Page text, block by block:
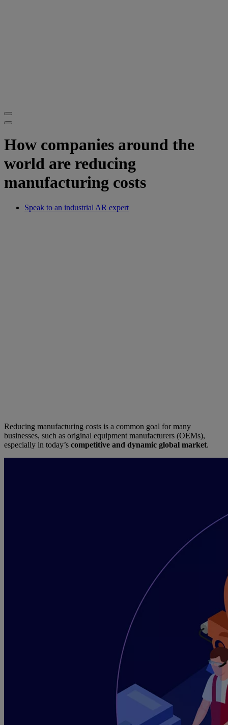
How companies around the
world are reducing
manufacturing costs
Speak to an industrial AR expert
Reducing manufacturing costs is a common goal for many
businesses, such as original equipment manufacturers (OEMs),
especially in today’s competitive and dynamic global market.